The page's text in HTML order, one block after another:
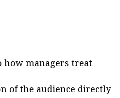
how managers treat
of the audience directly